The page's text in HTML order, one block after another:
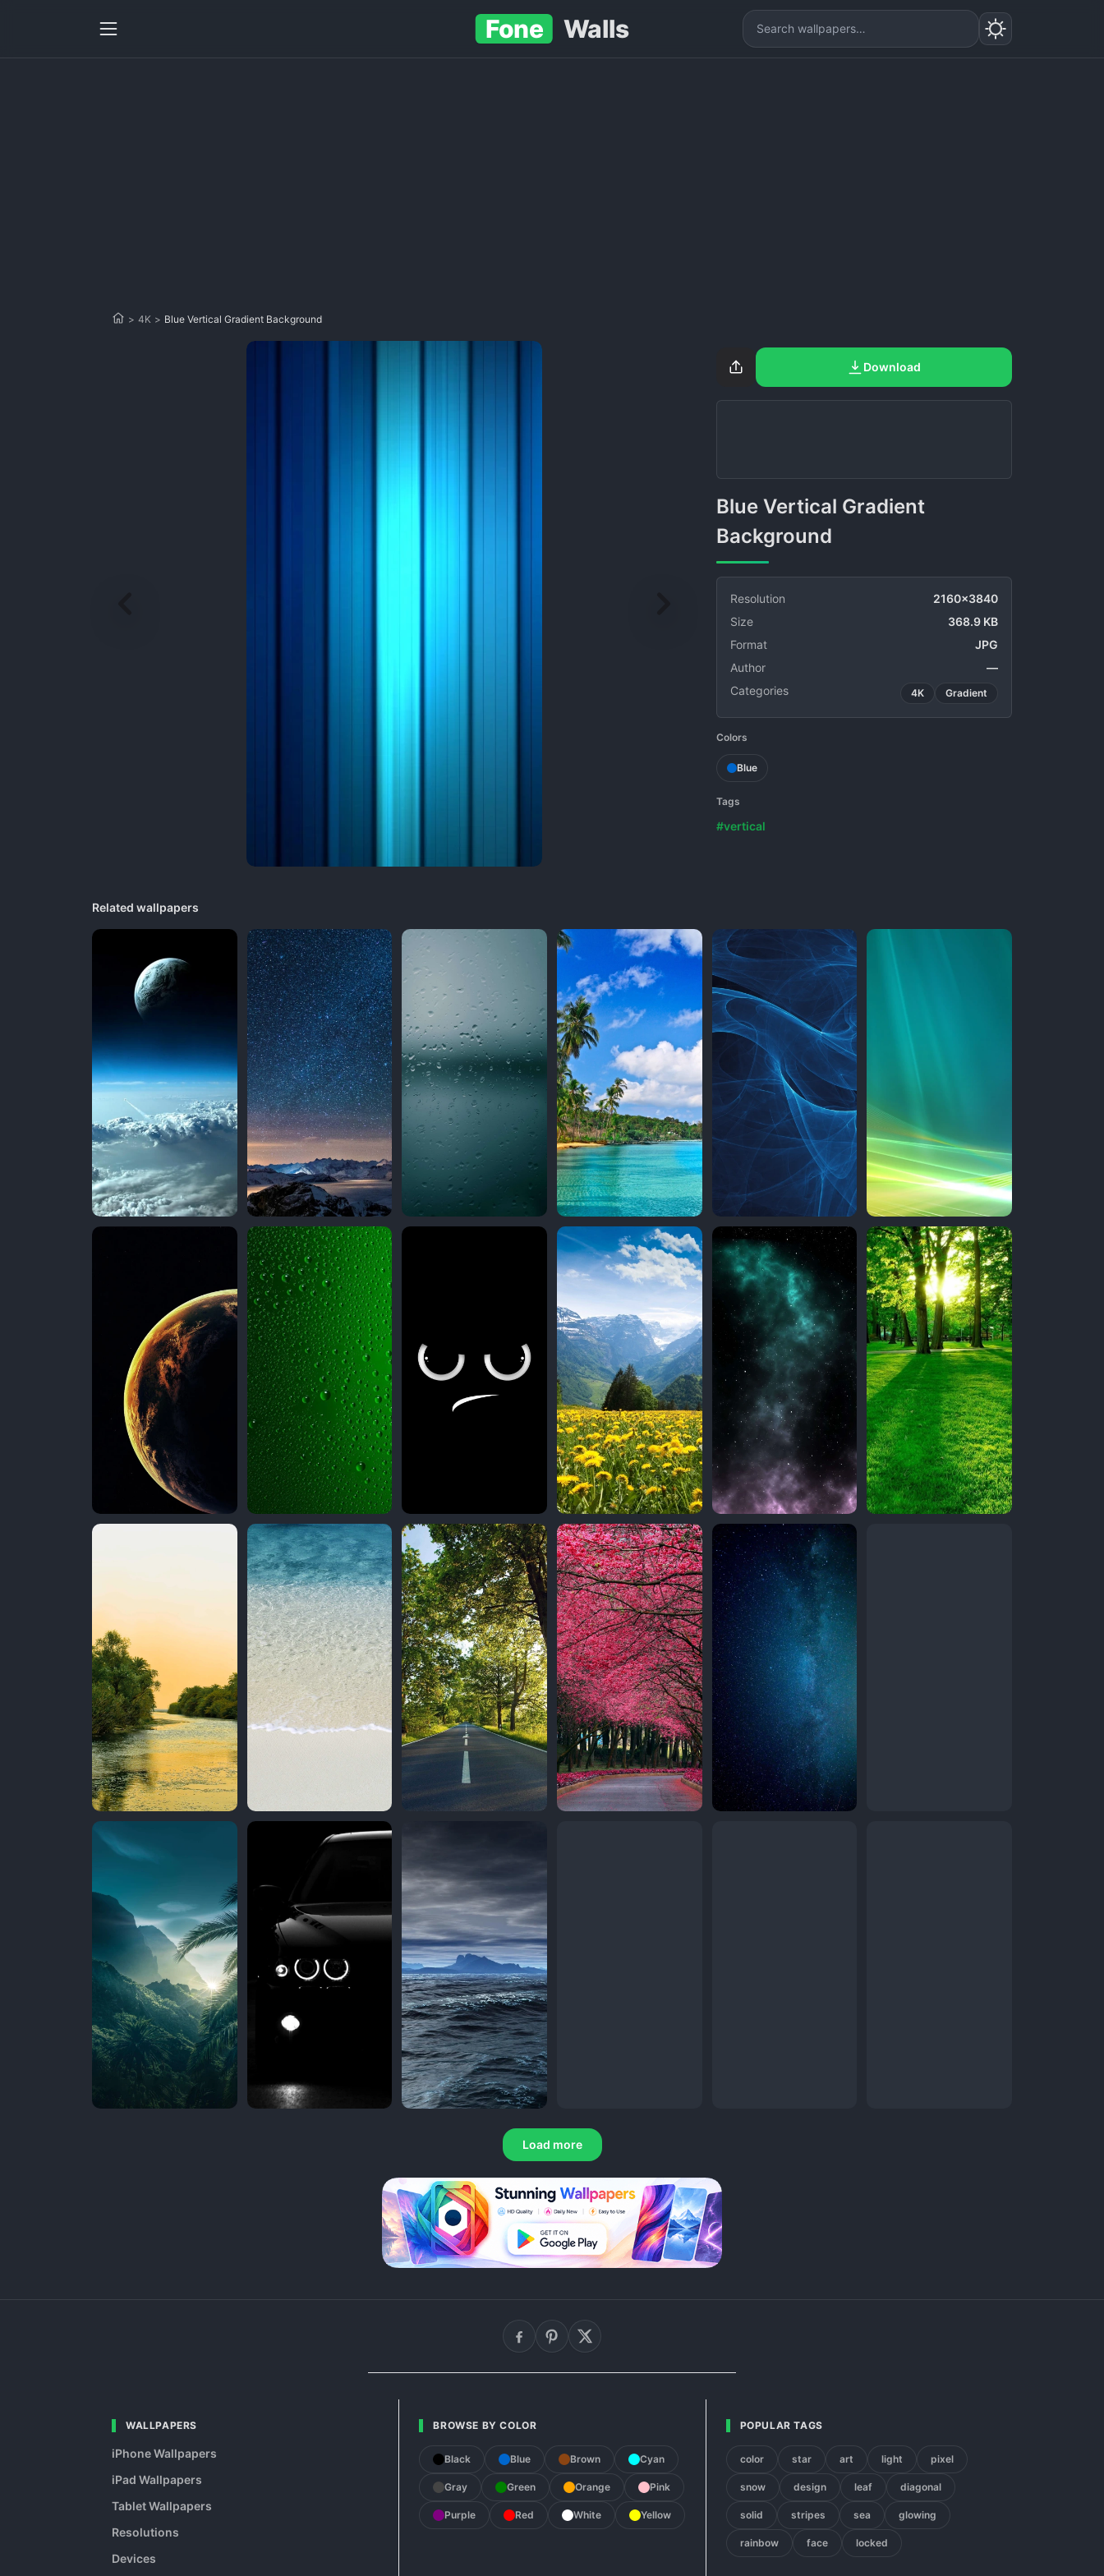
Fone Walls
> 4K > Blue Vertical Gradient Background
Download
Blue Vertical Gradient
Background
Resolution
2160x3840
Size
368.9 KB
Format
JPG
Author
—
Categories
4K Gradient
Colors
Blue
Tags
#vertical
Related wallpapers
Load more
WALLPAPERS
iPhone Wallpapers
iPad Wallpapers
Tablet Wallpapers
Resolutions
Devices
BROWSE BY COLOR
Black Blue Brown Cyan
Gray Green Orange Pink
Purple Red White Yellow
POPULAR TAGS
color star art light pixel
snow design leaf diagonal
solid stripes sea glowing
rainbow face locked